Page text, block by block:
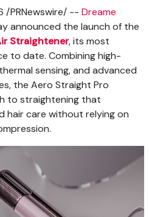
/PRNewswire/ -- Dreame
announced the launch of the
Straightener, its most
to date. Combining high-
sensing, and advanced
the Aero Straight Pro
to straightening that
hair care without relying on